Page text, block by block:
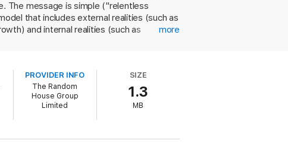
The message is simple ("relentless
that includes external realities (such as
and internal realities (such as
know." The authors use the same
content is not unique, but sales of the
guarantee widespread attention in
more
PROVIDER INFO
The Random
House Group
Limited
SIZE
1.3
MB